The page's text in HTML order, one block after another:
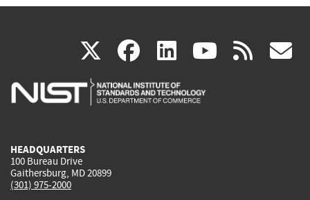
X(link
is
facebook
(link
is
linkedin
(link
is
(link rss
HEADQUARTERS
100 Bureau Drive
Gaithersburg, MD 20899
(301) 975-2000